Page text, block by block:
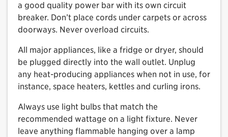
a good quality power bar with its own circuit
breaker. Don’t place cords under carpets or across
doorways. Never overload circuits.
All major appliances, like a fridge or dryer, should
be plugged directly into the wall outlet. Unplug
any heat-producing appliances when not in use, for
instance, space heaters, kettles and curling irons.
Always use light bulbs that match the
recommended wattage on a light fixture. Never
leave anything flammable hanging over a lamp